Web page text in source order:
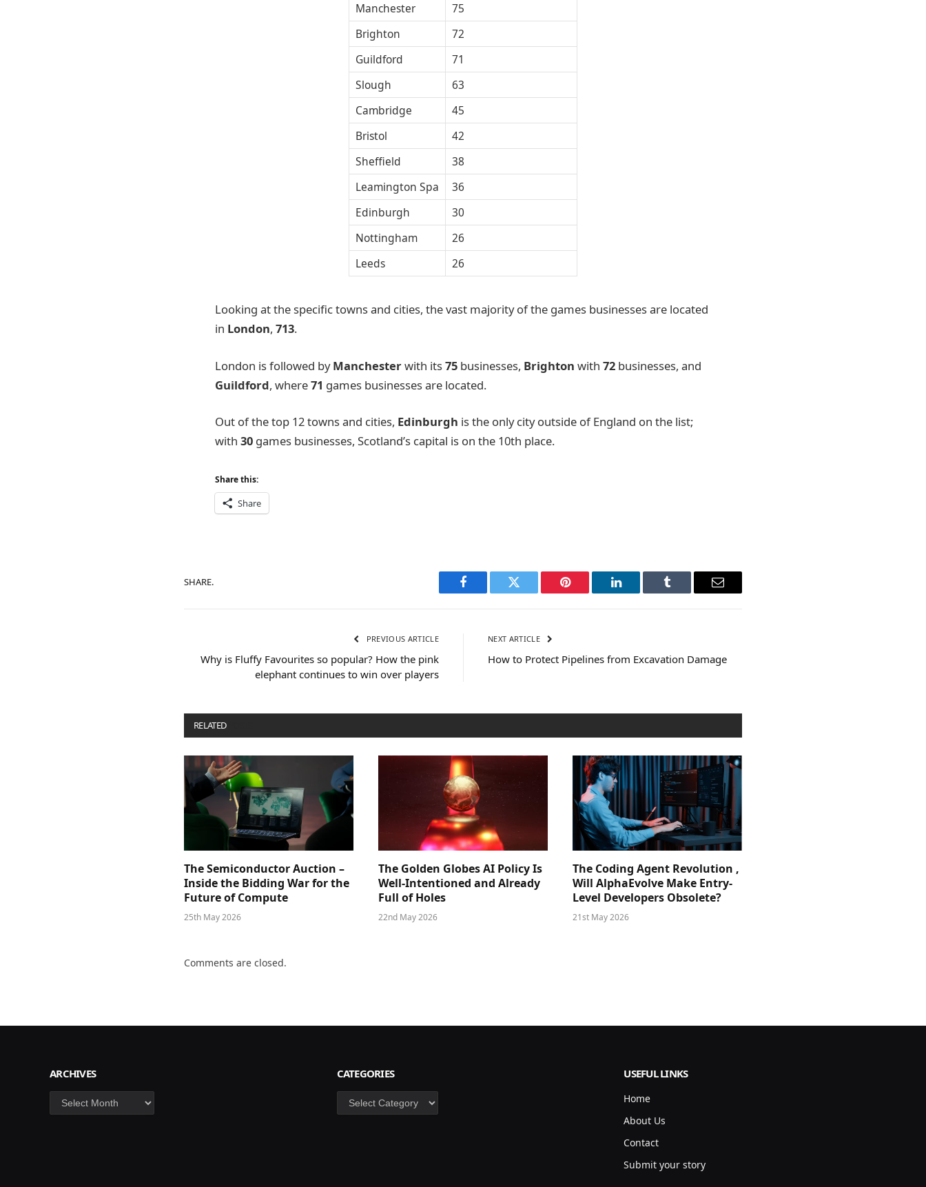
Manchester
75
Brighton
72
Guildford
71
Slough
63
Cambridge
45
Bristol
42
Sheffield
38
Leamington Spa
36
Edinburgh
30
Nottingham
26
Leeds
26
Looking at the specific towns and cities, the vast majority of the games businesses are located
in London, 713.
London is followed byManchesterwith its75 businesses, Brighton with 72 businesses, and
Guildford, where71 games businesses are located.
Out of the top 12 towns and cities, Edinburgh is the only city outside of England on the list;
with 30 games businesses, Scotland’s capital is on the 10th place.
Share this:
Share
SHARE.
Facebook Twitter Pinterest LinkedIn Tumblr Email
PREVIOUS ARTICLE
Why is Fluffy Favourites so popular? How the pink
elephant continues to win over players
NEXT ARTICLE
How to Protect Pipelines from Excavation Damage
RELATED
The Semiconductor Auction –
Inside the Bidding War for the
Future of Compute
25th May 2026
The Golden Globes AI Policy Is
Well-Intentioned and Already
Full of Holes
22nd May 2026
The Coding Agent Revolution ,
Will AlphaEvolve Make Entry-
Level Developers Obsolete?
21st May 2026
Comments are closed.
ARCHIVES
Archives
CATEGORIES
Categories
USEFUL LINKS
Home
About Us
Contact
Submit your story